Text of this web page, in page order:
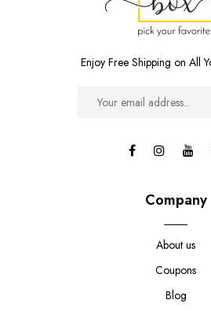
Enjoy Free Shipping on All
Company
About us
Coupons
Blog